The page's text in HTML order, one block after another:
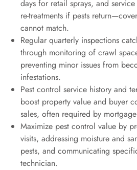
days for retail sprays, and
re-treatments if pests
cannot match.
Regular quarterly inspections
through monitoring of crawl
preventing minor issues from
infestations.
Pest control service history and
boost property value and buyer
sales, often required by
Maximize pest control value by
visits, addressing moisture and
pests, and communicating
technician.